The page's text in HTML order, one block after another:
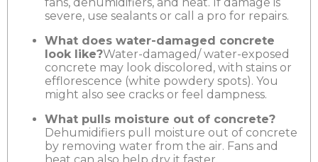
severe, use sealants or call a pro for repairs.
What does water-damaged concrete
look like?Water-damaged/ water-exposed
concrete may look discolored, with stains or
efflorescence (white powdery spots). You
might also see cracks or feel dampness.
What pulls moisture out of concrete?
Dehumidifiers pull moisture out of concrete
by removing water from the air. Fans and